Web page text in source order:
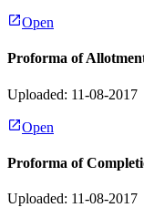
Open
Proforma of
Uploaded: 11-08-2017
Open
Proforma of
Uploaded: 11-08-2017